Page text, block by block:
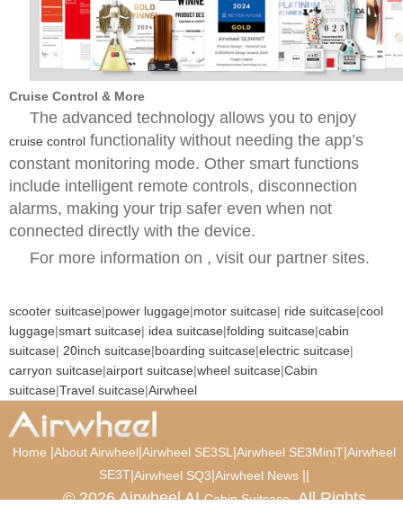
Cruise Control & More
The advanced technology allows you to enjoy
cruise control functionality without needing the app’s
constant monitoring mode. Other smart functions
include intelligent remote controls, disconnection
alarms, making your trip safer even when not
connected directly with the device.
For more information on , visit our partner sites.
scooter suitcase|power luggage|motor suitcase| ride suitcase|cool
luggage|smart suitcase| idea suitcase|folding suitcase|cabin
suitcase| 20inch suitcase|boarding suitcase|electric suitcase|
carryon suitcase|airport suitcase|wheel suitcase|Cabin
suitcase|Travel suitcase|Airwheel
Home |About Airwheel|Airwheel SE3SL |Airwheel SE3MiniT|Airwheel
SE3T|Airwheel SQ3|Airwheel News ||
© 2026 Airwheel AICabin Suitcase. All Rights